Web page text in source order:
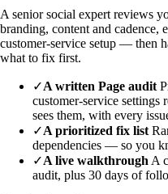
A senior social expert reviews
branding, content and cadence,
customer-service setup — then
what to fix first.
✓A written Page audit
customer-service
sees them, with every
✓A prioritized fix list
dependencies — so you
✓A live walkthrough A
audit, plus 30 days of